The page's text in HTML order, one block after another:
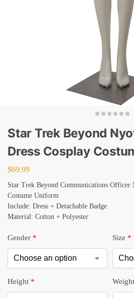
Star Trek Beyond
Dress Cosplay
$69.99
Star Trek Beyond Communications Officer
Costume Uniform
Include: Dress + Detachable Badge
Material: Cotton + Polyester
Gender * Size *
Height * Weight